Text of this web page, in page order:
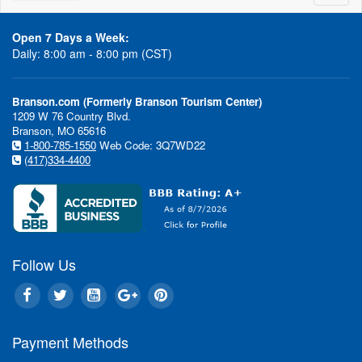
Acrobats of
Open 7 Days a Week:
Daily: 8:00 am - 8:00 pm (CST)
Branson.com (Formerly Branson Tourism Center)
1209 W 76 Country Blvd.
Branson, MO 65616
1-800-785-1550 Web Code: 3Q7WD22
(417)334-4400
Follow Us
Payment Methods